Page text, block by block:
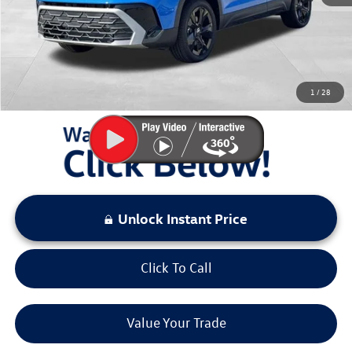
1 / 28
Documentation Fee:
+$797
Sale Price:
You Save:
LOCKED
Unlock Instant Price
Click To Call
Value Your Trade